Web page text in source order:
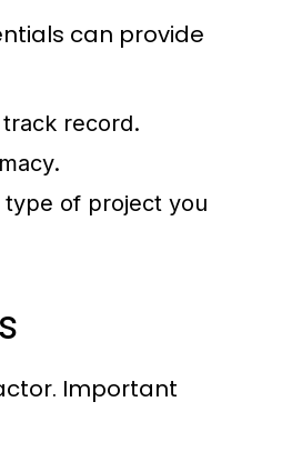
can provide
record.
of project you
Important